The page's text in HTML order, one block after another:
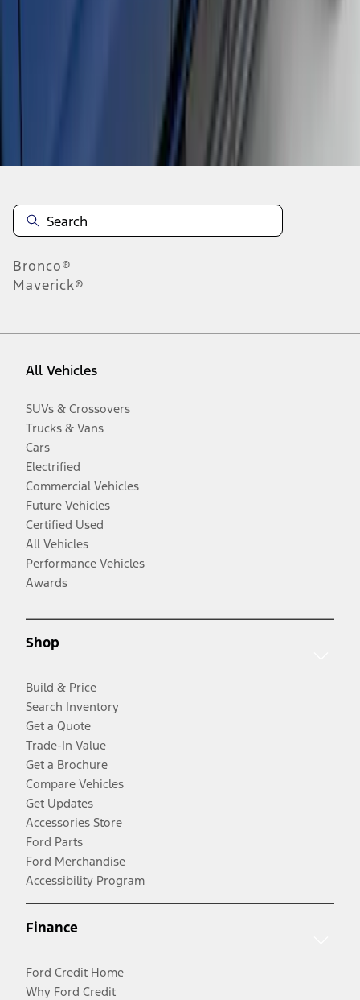
Bronco®
Maverick®
All Vehicles
SUVs & Crossovers
Trucks & Vans
Cars
Electrified
Commercial Vehicles
Future Vehicles
Certified Used
All Vehicles
Performance Vehicles
Awards
Shop
Build & Price
Search Inventory
Get a Quote
Trade-In Value
Get a Brochure
Compare Vehicles
Get Updates
Accessories Store
Ford Parts
Ford Merchandise
Accessibility Program
Finance
Ford Credit Home
Why Ford Credit